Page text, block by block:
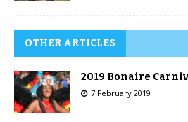
OTHER ARTICLES
2019 Bonaire
7 February 2019